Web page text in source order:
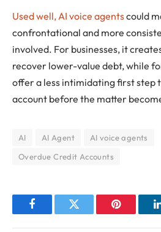
Used well, AI voice agentscould
confrontational and more
involved. For businesses, it
recover lower-value debt, while
offer a less intimidating first step
account before the matter
AI AI Agent
AI voice agents
Overdue Credit Accounts
FacebookTwitter Pinterest